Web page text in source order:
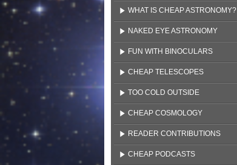
WHAT IS CHEAP ASTRONOMY?
NAKED EYE ASTRONOMY
FUN WITH BINOCULARS
CHEAP TELESCOPES
TOO COLD OUTSIDE
CHEAP COSMOLOGY
READER CONTRIBUTIONS
CHEAP PODCASTS